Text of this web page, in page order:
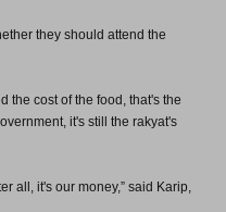
they should attend the
the cost of the food, that's the
it's still the rakyat's
all, it's our money,” said Karip,